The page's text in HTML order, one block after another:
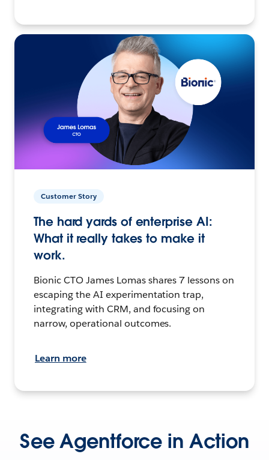
Customer Story
The hard yards of enterprise AI:
What it really takes to make it
work.
Bionic CTO James Lomas shares 7 lessons on
escaping the AI experimentation trap,
integrating with CRM, and focusing on
narrow, operational outcomes.
Learn more
See Agentforce in Action